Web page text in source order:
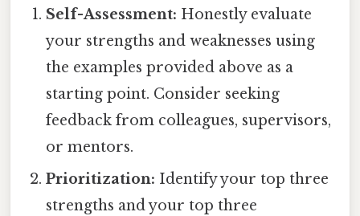
Self-Assessment: Honestly evaluate
your strengths and weaknesses using
the examples provided above as a
starting point. Consider seeking
feedback from colleagues, supervisors,
or mentors.
Prioritization: Identify your top three
strengths and your top three